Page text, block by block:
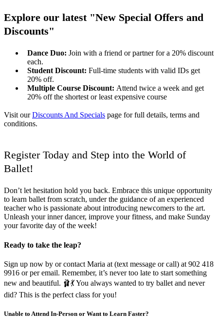
Explore our latest "New Special Offers and
Discounts"
Dance Duo: Join with a friend or partner for a 20% discount
each.
Student Discount: Full-time students with valid IDs get
20% off.
Multiple Course Discount: Attend twice a week and get
20% off the shortest or least expensive course
Visit ourDiscounts And Specials page for full details, terms and
conditions.
Register Today and Step into the World of
Ballet!
Don’t let hesitation hold you back. Embrace this unique opportunity
to learn ballet from scratch, under the guidance of an experienced
teacher who is passionate about introducing newcomers to the art.
Unleash your inner dancer, improve your fitness, and make Sunday
your favorite day of the week!
Ready to take the leap?
Sign up now by or contact Maria at (text message or call) at 902 418
9916 or per email. Remember, it’s never too late to start something
new and beautiful. 🩰💃 You always wanted to try ballet and never
did? This is the perfect class for you!
Unable to Attend In-Person or Want to Learn Faster?